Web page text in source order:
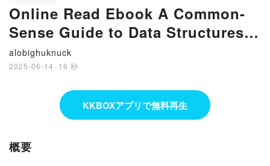
Online Read Ebook A Common-
Sense Guide to Data Structures
and Algorithms, Second Edition:
Level Up Your Core Programming
Skills by Jay Wengrow
alobighuknuck
2025-06-14 · 16 秒
KKBOXアプリで無料再生
概要